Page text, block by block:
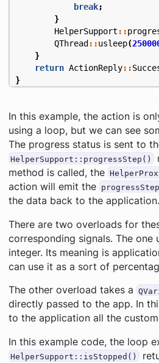
break;
}
HelperSupport ::
QThread ::usleep(
}
return ActionReply::
}
In this example, the action is
using a loop, but we can see
The progress status is sent to
HelperSupport::progressStep()
method is called, the
action will emit the
the data back to the application.
There are two overloads for
corresponding signals. The one
integer. Its meaning is
can use it as a sort of
The other overload takes a
directly passed to the app. In
to the application all the
In this example code, the loop
HelperSupport::isStopped()